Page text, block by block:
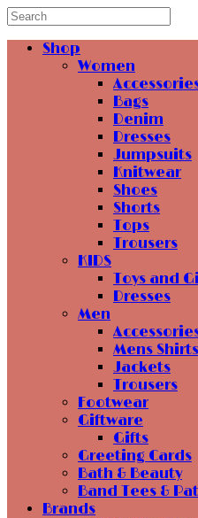
Shop
Women
Bags
Denim
Dresses
Jumpsuits
Knitwear
Shoes
Shorts
Tops
Trousers
KIDS
Toys and
Dresses
Men
Mens Shirts
Jackets
Trousers
Footwear
Giftware
Gifts
Greeting Cards
Bath & Beauty
Band Tees &
Brands